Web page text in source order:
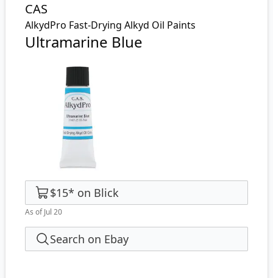
CAS
AlkydPro Fast-Drying Alkyd Oil Paints
Ultramarine Blue
$15* on Blick
As of Jul 20
Search on Ebay